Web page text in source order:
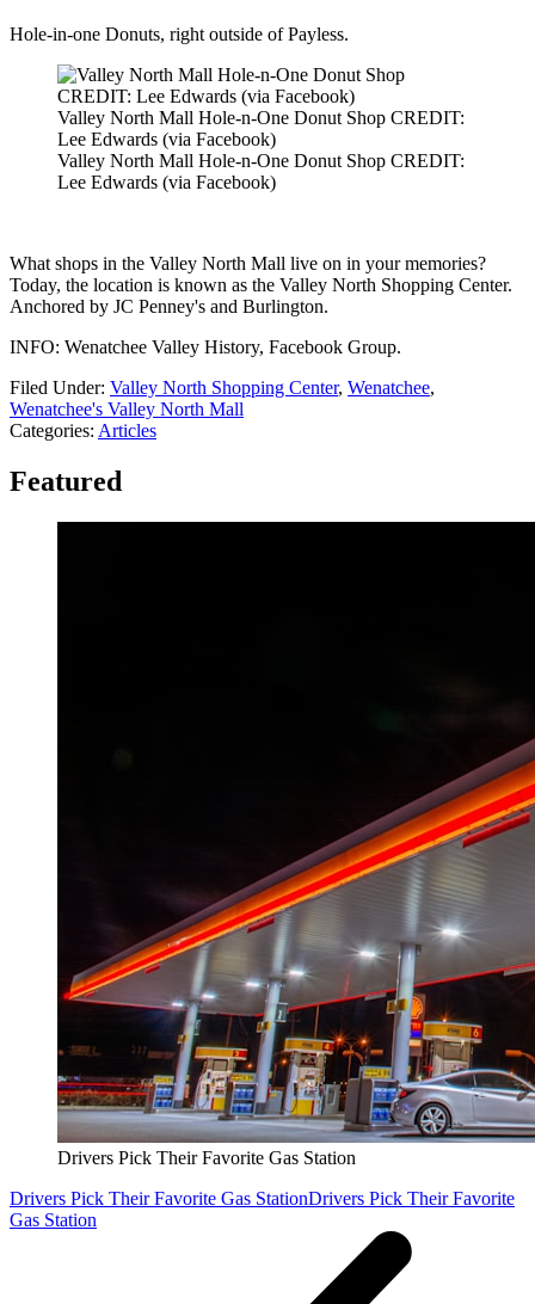
Hole-in-one Donuts, right outside of Payless.
Valley North Mall Hole-n-One Donut Shop CREDIT:
Lee Edwards (via Facebook)
Valley North Mall Hole-n-One Donut Shop CREDIT:
Lee Edwards (via Facebook)
What shops in the Valley North Mall live on in your memories?
Today, the location is known as the Valley North Shopping Center.
Anchored by JC Penney's and Burlington.
INFO: Wenatchee Valley History, Facebook Group.
Filed Under: Valley North Shopping Center, Wenatchee,
Wenatchee's Valley North Mall
Categories: Articles
Featured
Drivers Pick Their Favorite Gas Station
Drivers Pick Their Favorite Gas StationDrivers Pick Their Favorite
Gas Station